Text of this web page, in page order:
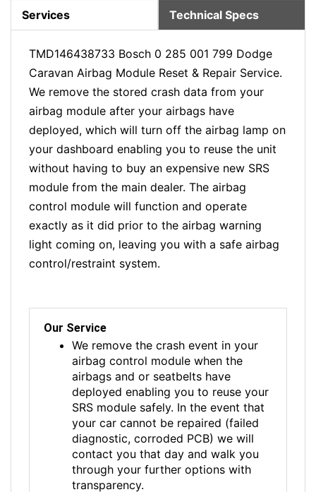
Services Technical Specs
TMD146438733 Bosch 0 285 001 799 Dodge
Caravan Airbag Module Reset & Repair Service.
We remove the stored crash data from your
airbag module after your airbags have
deployed, which will turn off the airbag lamp on
your dashboard enabling you to reuse the unit
without having to buy an expensive new SRS
module from the main dealer. The airbag
control module will function and operate
exactly as it did prior to the airbag warning
light coming on, leaving you with a safe airbag
control/restraint system.
Our Service
We remove the crash event in your
airbag control module when the
airbags and or seatbelts have
deployed enabling you to reuse your
SRS module safely. In the event that
your car cannot be repaired (failed
diagnostic, corroded PCB) we will
contact you that day and walk you
through your further options with
transparency.